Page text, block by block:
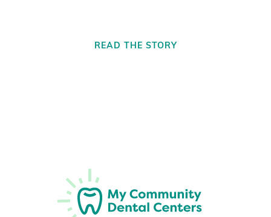
READ THE STORY